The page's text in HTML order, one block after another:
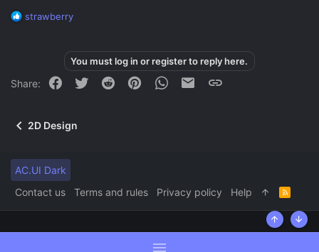
R
i
strawberry
You must log in or register to reply here.
Share: Facebook
Twitter Reddit PinterestWhatsApp
Email
2D Design
AC.UI Dark
Contact us
Terms and rules Privacy policy Help
R
S
Top